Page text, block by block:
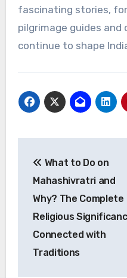
fascinating stories,
pilgrimage guides
continue to shape
navigation
What to Do on
Mahashivratri and
Why? The Complete
Religious
Connected with
Traditions